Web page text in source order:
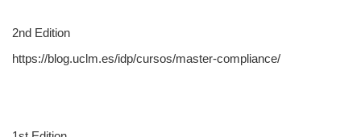
2nd Edition
https://blog.uclm.es/idp/cursos/master-compliance/